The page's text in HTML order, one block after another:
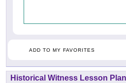
ADD TO MY FAVORITES
Historical Witness Lesson